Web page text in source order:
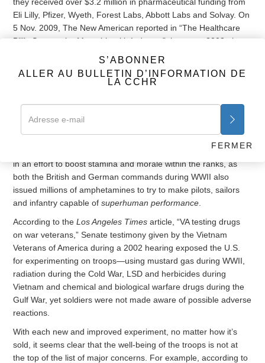
they received over $3.2 million in pharmaceutical funding from
Eli Lilly, Pfizer, Wyeth, Forest Labs, Abbott Labs and Solvay. On
5 Nov. 2009, The New American reported in “The Healthcare
Bill’s Sops to the Mental-health Industry,” that up to 2008, they
received nearly $5 million from pharmaceutical companies. It is
their 2012 assessment titled, “Treatment for Posttraumatic
majority of patients in the VA diagnosed with PTSD receive
more than onepsychotropic drug
, and that 80 percent of them
receive anantidepressant.
The U.S. military isn’t the first to turn to these psychiatric drugs
in an effort to boost stamina and morale within the ranks, as
both the British and German commands during WWII also
issued millions of amphetamines to try to make pilots, sailors
and infantry capable ofsuperhuman performance.
According to theLos Angeles Times article, “VA testing drugs
on war veterans,” Senate testimony given by the Vietnam
Veterans of America during a 2002 hearing exposed the U.S.
for experimenting on troops—using mustard gas during WWII,
radiation during the Cold War, LSD and herbicides during
Vietnam and chemical and biological warfare drugs during the
Gulf War, yet soldiers were not made aware of possible adverse
reactions.
With each new and improved experiment, no matter how it’s
sold, it seems clear that the well-being of the troops is not at
the top of the list of major concerns. For example, according to
S’ABONNER
ALLER AU BULLETIN D’INFORMATION DE
LA CCHR
FERMER